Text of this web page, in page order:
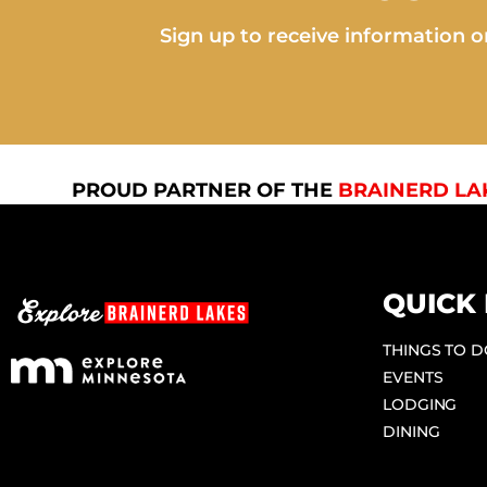
Sign up to receive information
PROUD PARTNER OF THE BRAINERD
QUICK
THINGS TO
EVENTS
LODGING
DINING